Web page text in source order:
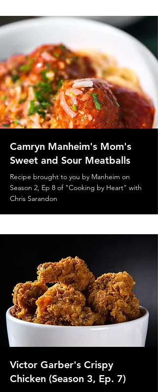
Camryn Manheim's Mom's
Sweet and Sour Meatballs
Recipe brought to you by Manheim on
Season 2, Ep 8 of "Cooking by Heart" with
Chris Sarandon
Victor Garber's Crispy
Chicken (Season 3, Ep. 7)